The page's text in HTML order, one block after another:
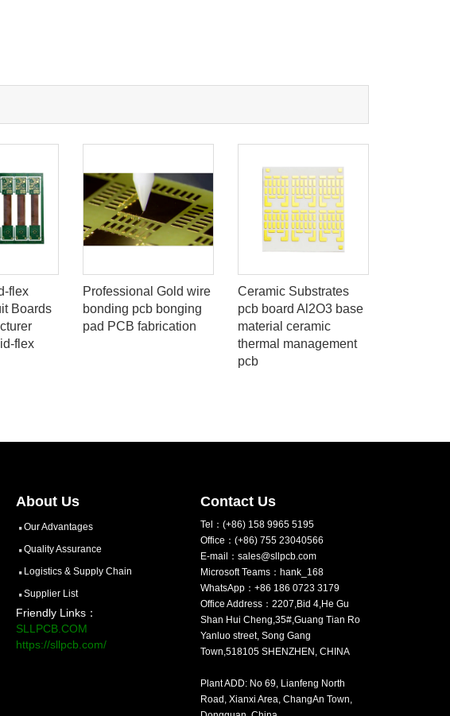
flex
Boards
flex
Professional Gold wire
bonding pcb bonging
pad PCB fabrication
Ceramic Substrates
pcb board Al2O3 base
material ceramic
thermal management
pcb
About Us
Our Advantages
Quality Assurance
Logistics & Supply Chain
Supplier List
Friendly Links：
SLLPCB.COM
https://sllpcb.com/
Contact Us
Tel：(+86) 158 9965 5195
Office：(+86) 755 23040566
E-mail：sales@sllpcb.com
Microsoft Teams：hank_168
WhatsApp：+86 186 0723 3179
Office Address：2207,Bid 4,He Gu
Shan Hui Cheng,35#,Guang Tian Ro
Yanluo street, Song Gang
Town,518105 SHENZHEN, CHINA
Plant ADD: No 69, Lianfeng North
Road, Xianxi Area, ChangAn Town,